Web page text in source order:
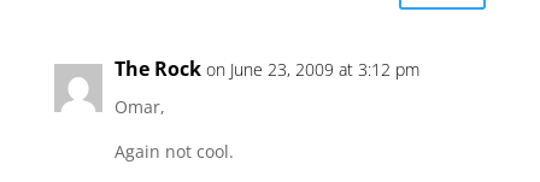
The Rock on June 23, 2009 at 3:12 pm
Omar,
Again not cool.